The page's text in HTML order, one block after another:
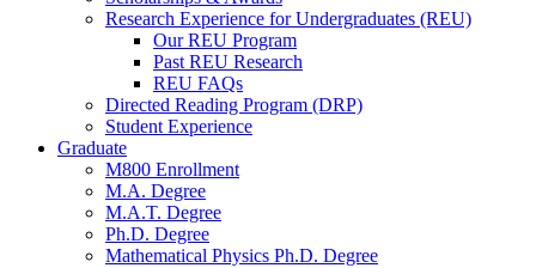
Research Experience for Undergraduates (REU)
Our REU Program
Past REU Research
REU FAQs
Directed Reading Program (DRP)
Student Experience
Graduate
M800 Enrollment
M.A. Degree
M.A.T. Degree
Ph.D. Degree
Mathematical Physics Ph.D. Degree